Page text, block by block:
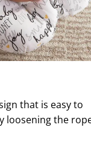
that is easy to
loosening the